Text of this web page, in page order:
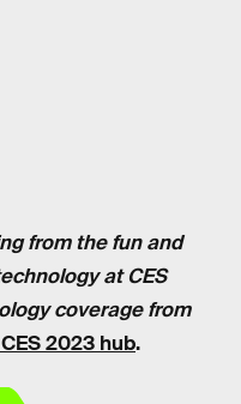
from the fun and
at CES
coverage from
2023 hub.